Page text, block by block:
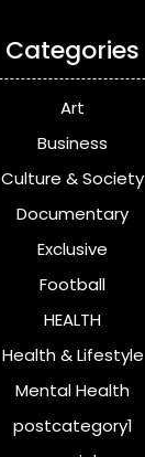
Categories
Art
Business
Culture & Society
Documentary
Exclusive
Football
HEALTH
Health & Lifestyle
Mental Health
postcategory1